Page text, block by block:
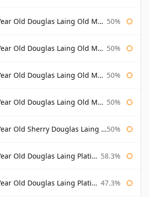
Laing Old Malt Cask Bottled 2000 50%
Old Douglas Laing Old Malt Cask 50%
Laing Old Malt Cask Bottled 2001 50%
Old Douglas Laing Old Malt Cask 50%
Sherry Douglas Laing Old Malt Cask 50%
Douglas Laing Platinum Selection 58.3%
Laing Platinum Selection Bottled 2004 47.3%